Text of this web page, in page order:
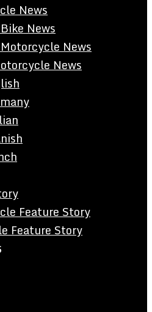
News
News
News
News
Feature Story
Feature Story